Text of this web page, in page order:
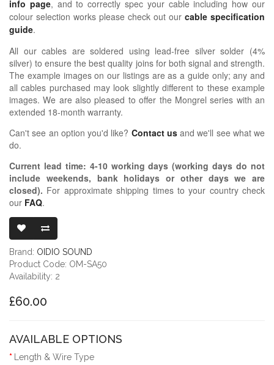
info page, and to correctly spec your cable including how our
colour selection works please check out our cable specification
guide.
All our cables are soldered using lead-free silver solder (4%
silver) to ensure the best quality joins for both signal and strength.
The example images on our listings are as a guide only; any and
all cables purchased may look slightly different to these example
images. We are also pleased to offer the Mongrel series with an
extended 18-month warranty.
Can't see an option you'd like? Contact usand we'll see what we
do.
Current lead time: 4-10working days (working days do not
include weekends, bank holidays or other days we are
closed). For approximate shipping times to your country check
our FAQ.
Brand: OIDIO SOUND
Product Code: OM-SA50
Availability: 2
£60.00
AVAILABLE OPTIONS
Length & Wire Type